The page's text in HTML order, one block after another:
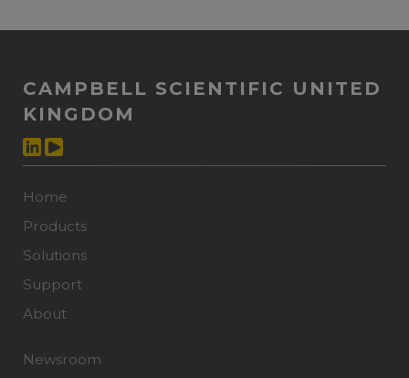
CAMPBELL SCIENTIFIC UNITED
KINGDOM
Home
Products
Solutions
Support
About
Newsroom